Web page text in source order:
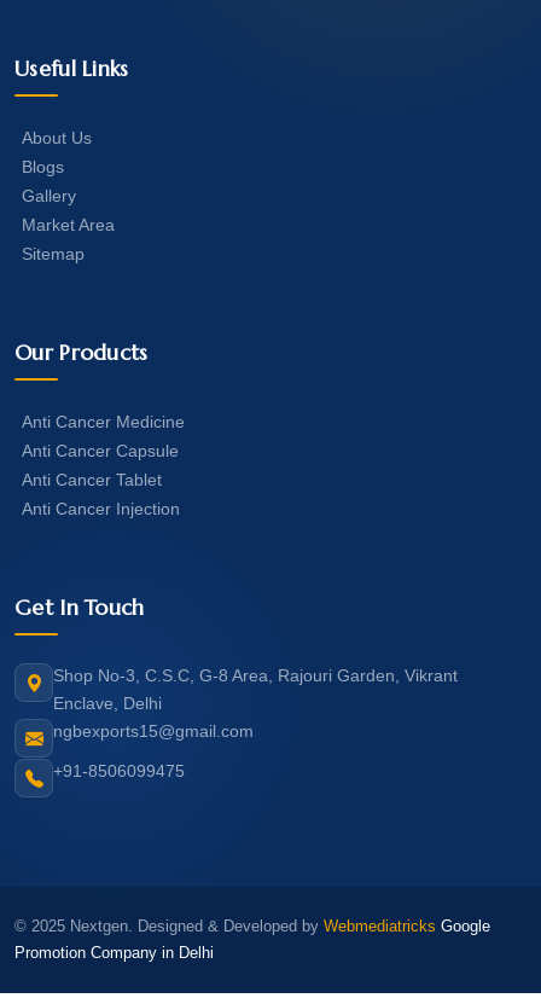
Useful Links
About Us
Blogs
Gallery
Market Area
Sitemap
Our Products
Anti Cancer Medicine
Anti Cancer Capsule
Anti Cancer Tablet
Anti Cancer Injection
Get In Touch
Shop No-3, C.S.C, G-8 Area, Rajouri Garden, Vikrant
Enclave, Delhi
ngbexports15@gmail.com
+91-8506099475
© 2025 Nextgen. Designed & Developed by Webmediatricks Google
Promotion Company in Delhi